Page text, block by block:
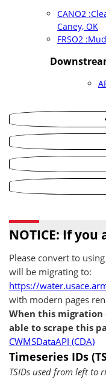
CANO2
Caney, OK
FRSO2
NOTICE: If
Please convert to
will be migrating to:
https://
with modern pages
When this migration
able to scrape this
CWMSDataAPI (CDA)
Timeseries IDs
TSIDs used from left to